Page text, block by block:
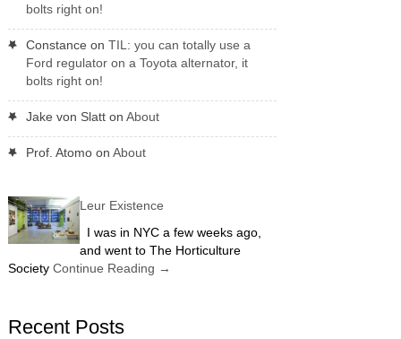
bolts right on!
Constance on TIL: you can totally use a
Ford regulator on a Toyota alternator, it
bolts right on!
Jake von Slatton About
Prof. Atomoon About
Leur Existence
I was in NYC a few weeks ago,
and went to The Horticulture
Society Continue Reading →
Recent Posts